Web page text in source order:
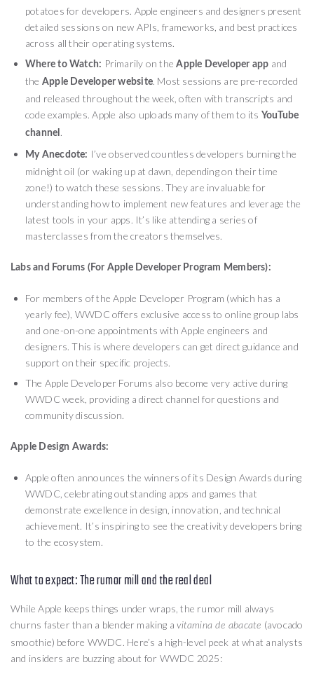
potatoes for developers. Apple engineers and designers present
detailed sessions on new APIs, frameworks, and best practices
across all their operating systems.
Where to Watch: Primarily on theApple Developer app and
the Apple Developer website. Most sessions are pre-recorded
and released throughout the week, often with transcripts and
code examples. Apple also uploads many of them to its YouTube
channel .
My Anecdote: I’ve observed countless developers burning the
midnight oil (or waking up at dawn, depending on their time
zone!) to watch these sessions. They are invaluable for
understanding how to implement new features and leverage the
latest tools in your apps. It’s like attending a series of
masterclasses from the creators themselves.
Labs and Forums (For Apple Developer Program Members):
For members of the Apple Developer Program (which has a
yearly fee), WWDC offers exclusive access to online group labs
and one-on-one appointments with Apple engineers and
designers. This is where developers can get direct guidance and
support on their specific projects.
The Apple Developer Forums also become very active during
WWDC week, providing a direct channel for questions and
community discussion.
Apple Design Awards:
Apple often announces the winners of its Design Awards during
WWDC, celebrating outstanding apps and games that
demonstrate excellence in design, innovation, and technical
achievement. It’s inspiring to see the creativity developers bring
to the ecosystem.
What to expect: The rumor mill and the real deal
While Apple keeps things under wraps, the rumor mill always
churns faster than a blender making avitamina de abacate (avocado
smoothie) before WWDC. Here’s a high-level peek at what analysts
and insiders are buzzing about for WWDC 2025: